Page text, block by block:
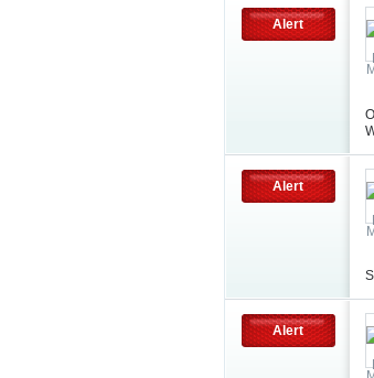
Alert
Alert
Alert